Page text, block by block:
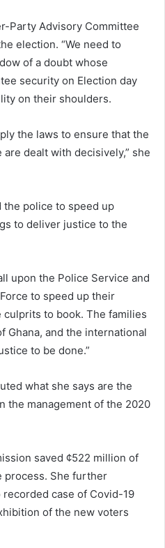
Party Advisory Committee
election. “We need to
of a doubt whose
security on Election day
on their shoulders.
the laws to ensure that the
dealt with decisively,” she
the police to speed up
to deliver justice to the
upon the Police Service and
to speed up their
to book. The families
Ghana, and the international
to be done.”
what she says are the
the management of the 2020
saved ¢522 million of
process. She further
case of Covid-19
of the new voters